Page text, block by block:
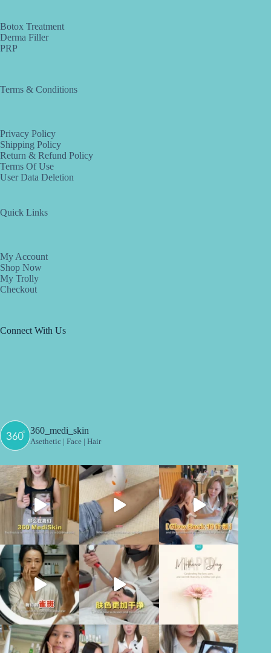
Botox Treatment
Derma Filler
PRP
Terms & Conditions
Privacy Policy
Shipping Policy
Return & Refund Policy
Terms Of Use
User Data Deletion
Quick Links
My Account
Shop Now
My Trolly
Checkout
Connect With Us
360_medi_skin
Asethetic | Face | Hair